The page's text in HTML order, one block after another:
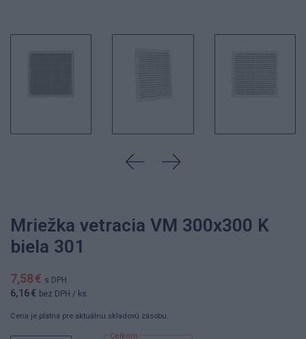
Mriežka vetracia VM 300x300 K
biela 301
7,58 € s DPH
6,16 € bez DPH / ks
Cena je platná pre aktuálnu skladovú zásobu.